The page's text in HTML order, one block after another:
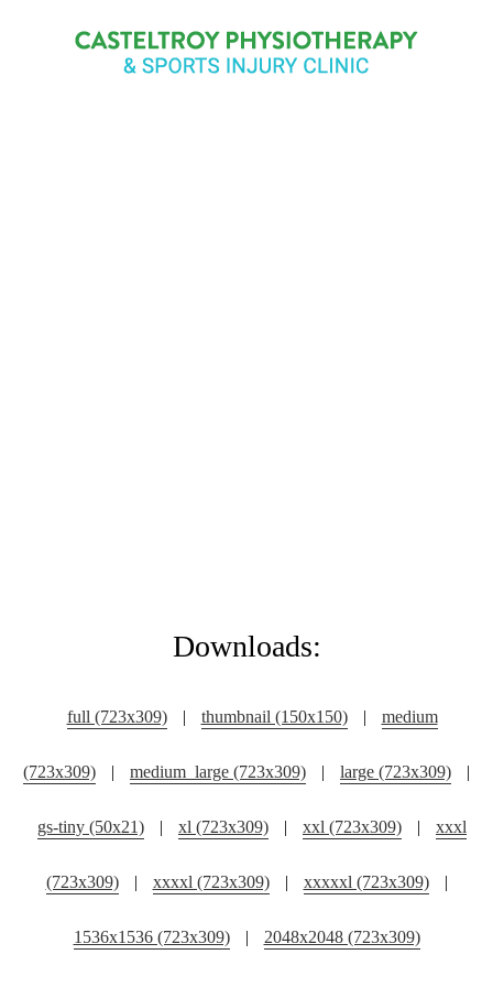
Downloads:
full (723x309) | thumbnail (150x150) | medium
(723x309) | medium_large (723x309) | large (723x309) |
gs-tiny (50x21) | xl (723x309) | xxl (723x309) | xxxl
(723x309) | xxxxl (723x309) | xxxxxl (723x309) |
1536x1536 (723x309) | 2048x2048 (723x309)